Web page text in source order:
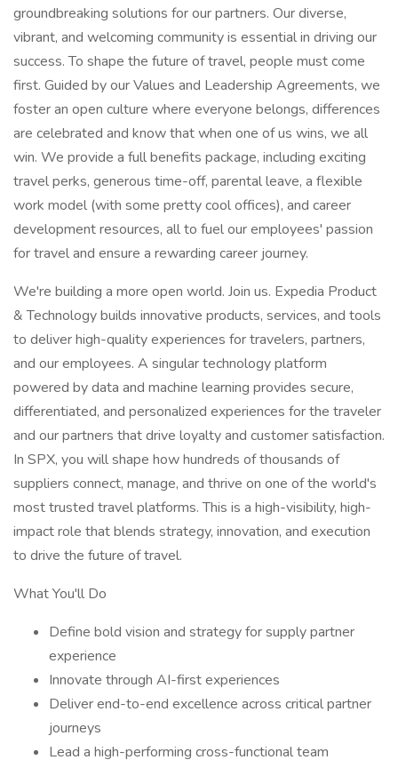
groundbreaking solutions for our partners. Our diverse,
vibrant, and welcoming community is essential in driving our
success. To shape the future of travel, people must come
first. Guided by our Values and Leadership Agreements, we
foster an open culture where everyone belongs, differences
are celebrated and know that when one of us wins, we all
win. We provide a full benefits package, including exciting
travel perks, generous time-off, parental leave, a flexible
work model (with some pretty cool offices), and career
development resources, all to fuel our employees' passion
for travel and ensure a rewarding career journey.
We're building a more open world. Join us. Expedia Product
& Technology builds innovative products, services, and tools
to deliver high-quality experiences for travelers, partners,
and our employees. A singular technology platform
powered by data and machine learning provides secure,
differentiated, and personalized experiences for the traveler
and our partners that drive loyalty and customer satisfaction.
In SPX, you will shape how hundreds of thousands of
suppliers connect, manage, and thrive on one of the world's
most trusted travel platforms. This is a high-visibility, high-
impact role that blends strategy, innovation, and execution
to drive the future of travel.
What You'll Do
Define bold vision and strategy for supply partner
experience
Innovate through AI-first experiences
Deliver end-to-end excellence across critical partner
journeys
Lead a high-performing cross-functional team